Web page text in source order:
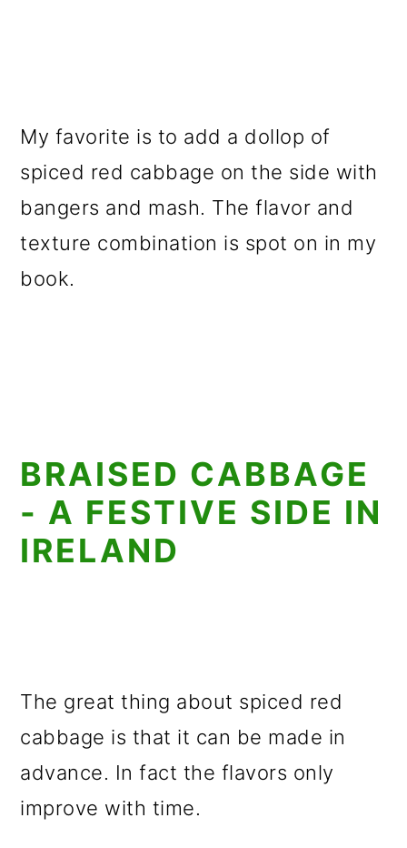
My favorite is to add a dollop of
spiced red cabbage on the side with
bangers and mash. The flavor and
texture combination is spot on in my
book.
BRAISED CABBAGE
- A FESTIVE SIDE IN
IRELAND
The great thing about spiced red
cabbage is that it can be made in
advance. In fact the flavors only
improve with time.